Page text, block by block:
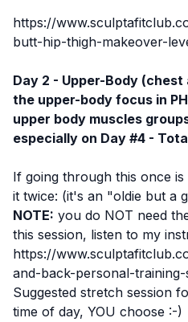
https://
butt-hip-thigh-makeover-
Day 2 - Upper-Body
the upper-body focus in
upper body muscles
especially on Day #4 -
If going through this once
it twice: (it's an "oldie but a
NOTE: you do NOT need
this session, listen to my
https://
and-back-personal-training-
Suggested stretch session
time of day, YOU choose :-)